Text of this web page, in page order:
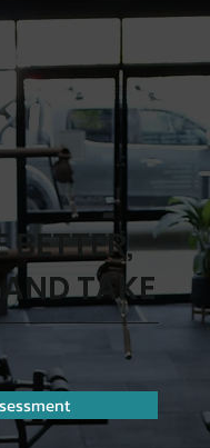
BETTER,
AND TAKE